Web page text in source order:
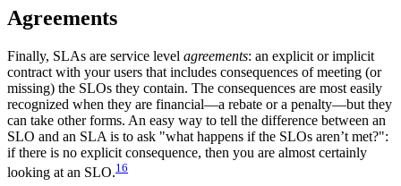
Agreements
Finally, SLAs are service level agreements: an explicit or implicit
contract with your users that includes consequences of meeting (or
missing) the SLOs they contain. The consequences are most easily
recognized when they are financial—a rebate or a penalty—but they
can take other forms. An easy way to tell the difference between an
SLO and an SLA is to ask "what happens if the SLOs aren’t met?":
if there is no explicit consequence, then you are almost certainly
looking at an SLO.16